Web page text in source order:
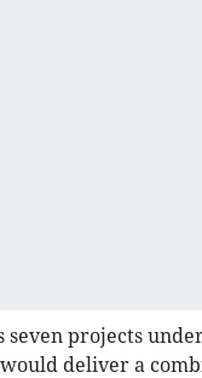
seven projects
deliver a